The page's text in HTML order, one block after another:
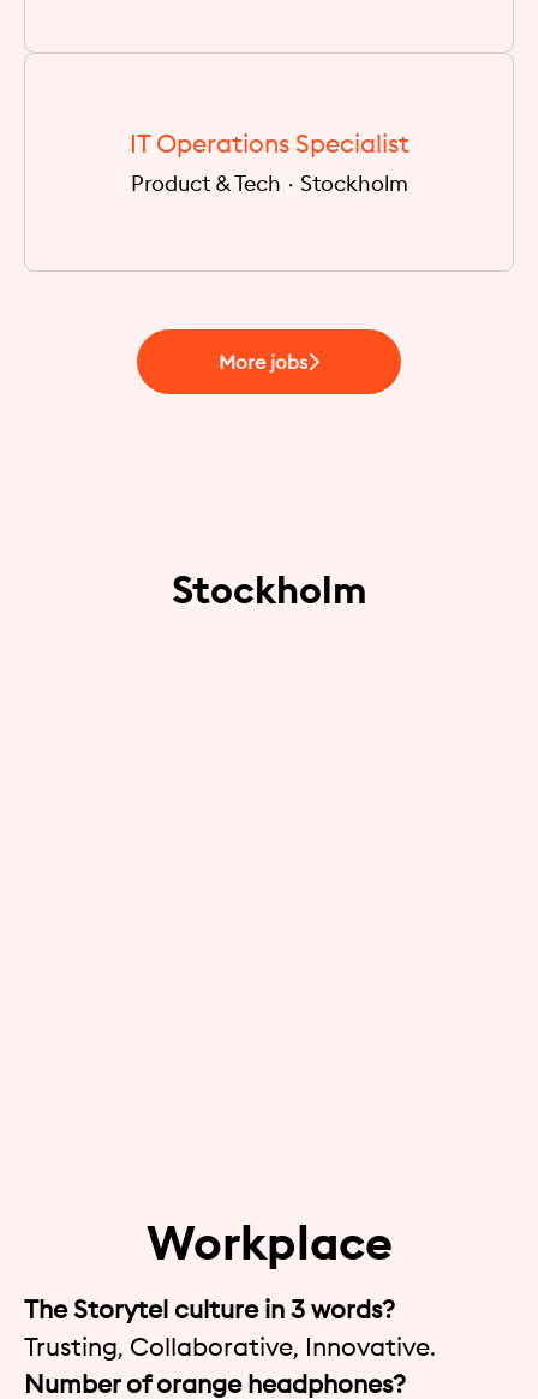
IT Operations Specialist
Product & Tech · Stockholm
More jobs
Stockholm
Workplace
The Storytel culture in 3 words?
Trusting, Collaborative, Innovative.
Number of orange headphones?